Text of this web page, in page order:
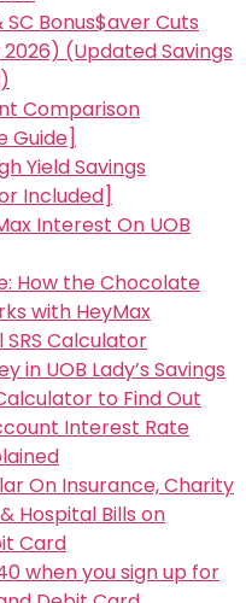
SC Bonus$aver Cuts
(Updated Savings
Comparison
Guide]
Yield Savings
Included]
Interest On UOB
How the Chocolate
with HeyMax
Calculator
in UOB Lady’s Savings
to Find Out
Interest Rate
On Insurance, Charity
Hospital Bills on
Card
when you sign up for